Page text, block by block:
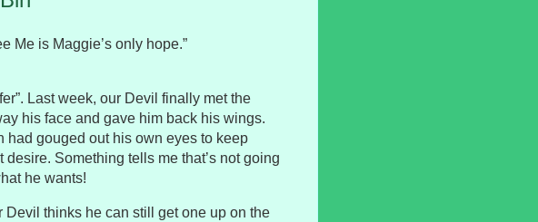
Me is Maggie’s only hope.”
Last week, our Devil finally met the
his face and gave him back his wings.
had gouged out his own eyes to keep
Something tells me that’s not going
he wants!
Devil thinks he can still get one up on the